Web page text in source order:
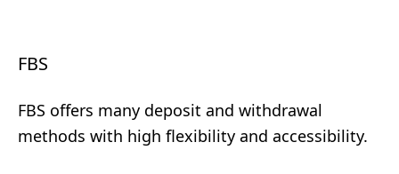
FBS
FBS offers many deposit and withdrawal
methods with high flexibility and accessibility.